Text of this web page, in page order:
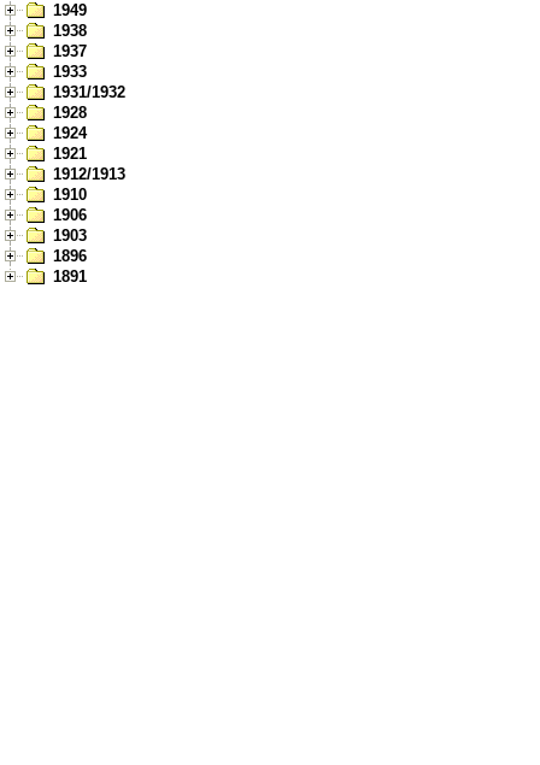
1949
1938
1937
1933
1931/1932
1928
1924
1921
1912/1913
1910
1906
1903
1896
1891